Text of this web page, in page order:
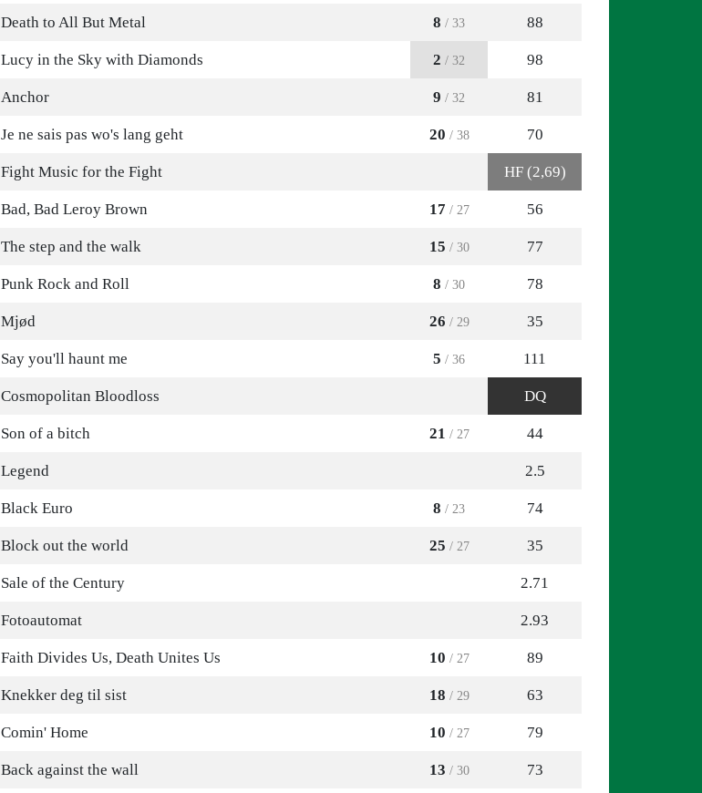
Death to All But Metal 8 / 33 88
Lucy in the Sky with Diamonds 2 / 32 98
Anchor 9 / 32 81
Je ne sais pas wo's lang geht 20 / 38 70
Fight Music for the Fight HF (2,69)
Bad, Bad Leroy Brown 17 / 27 56
The step and the walk 15 / 30 77
Punk Rock and Roll 8 / 30 78
Mjød 26 / 29 35
Say you'll haunt me 5 / 36 111
Cosmopolitan Bloodloss DQ
Son of a bitch 21 / 27 44
Legend 2.5
Black Euro 8 / 23 74
Block out the world 25 / 27 35
Sale of the Century 2.71
Fotoautomat 2.93
Faith Divides Us, Death Unites Us 10 / 27 89
Knekker deg til sist 18 / 29 63
Comin' Home 10 / 27 79
Back against the wall 13 / 30 73